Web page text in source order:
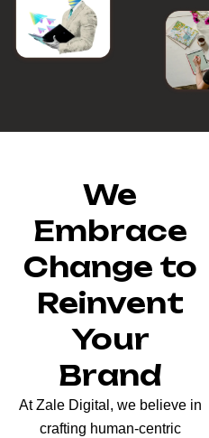
We
Embrace
Change to
Reinvent
Your
Brand
At Zale Digital, we believe in
crafting human-centric